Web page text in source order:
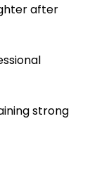
after
strong